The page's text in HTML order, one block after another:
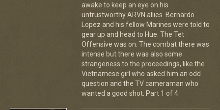
awake to keep an eye on his
untrustworthy ARVN allies. Bernardo
Lopez and his fellow Marines were told to
gear up and head to Hue. The Tet
Offensive was on. The combat there was
intense but there was also some
strangeness to the proceedings, like the
Vietnamese girl who asked him an odd
question and the TV cameraman who
wanted a good shot. Part 1 of 4.